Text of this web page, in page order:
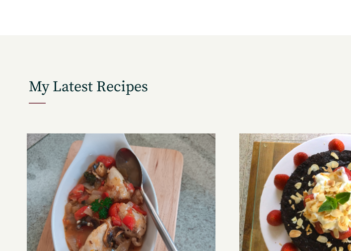
My Latest Recipes